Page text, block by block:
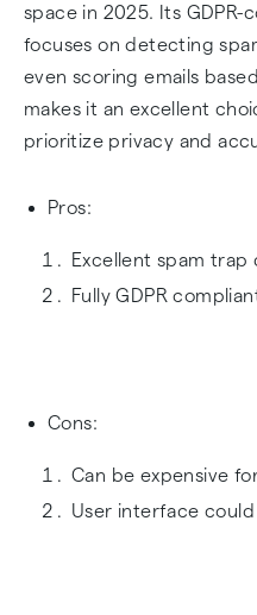
space in 2025. Its GDPR-
focuses on detecting
even scoring emails
makes it an excellent
prioritize privacy and
Pros:
Excellent spam
Fully GDPR
Cons:
Can be expensive
User interface